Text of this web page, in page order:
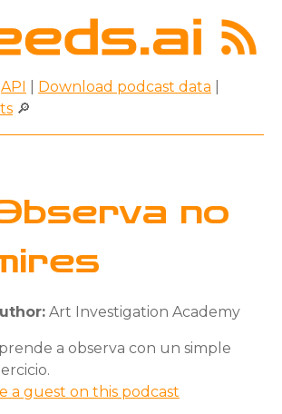
API Download podcast data
🔎
no
Art Investigation Academy
a observa con un simple
a guest on this podcast